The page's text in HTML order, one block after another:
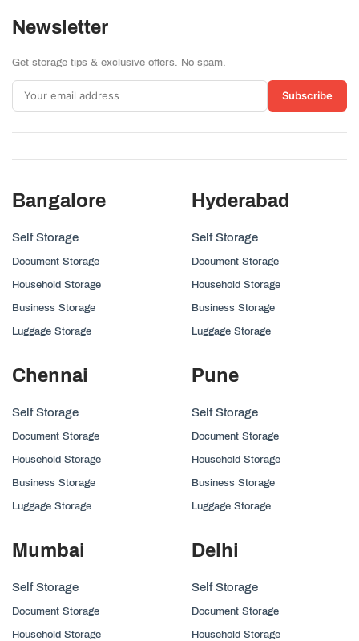
Newsletter
Get storage tips & exclusive offers. No spam.
Subscribe
Bangalore
Self Storage
Document Storage
Household Storage
Business Storage
Luggage Storage
Hyderabad
Self Storage
Document Storage
Household Storage
Business Storage
Luggage Storage
Chennai
Self Storage
Document Storage
Household Storage
Business Storage
Luggage Storage
Pune
Self Storage
Document Storage
Household Storage
Business Storage
Luggage Storage
Mumbai
Self Storage
Document Storage
Household Storage
Delhi
Self Storage
Document Storage
Household Storage